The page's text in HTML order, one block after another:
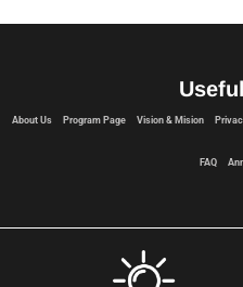
About Us Program Page Vision & Mision
FAQ